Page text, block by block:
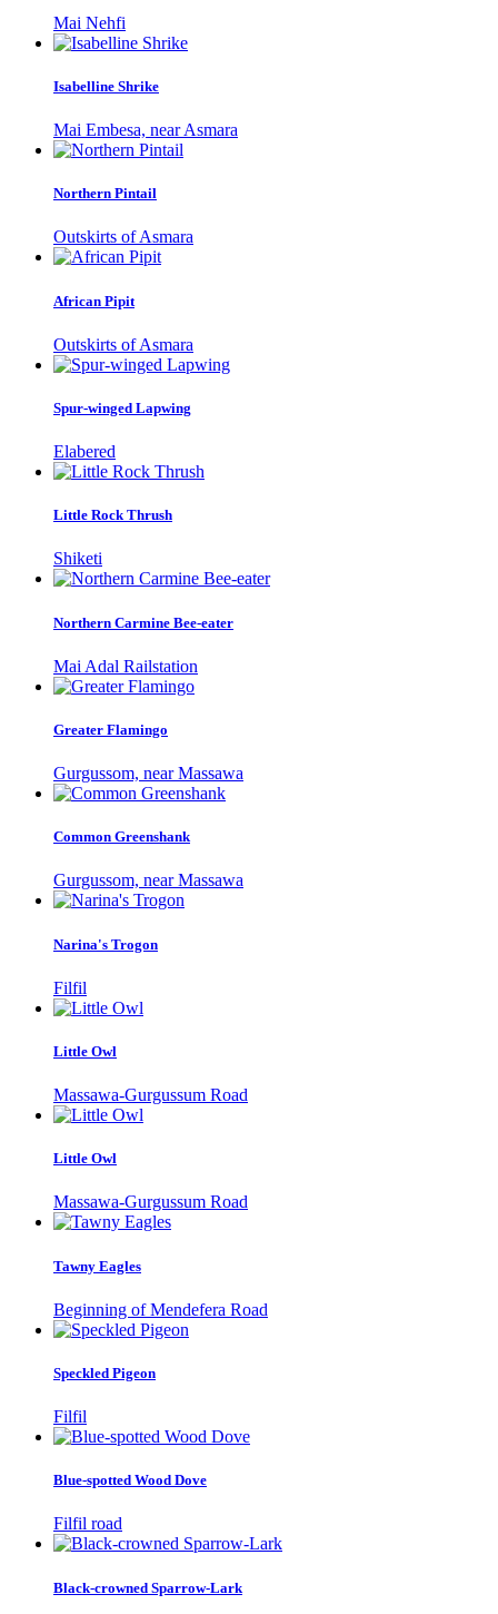
Mai Nehfi
Isabelline Shrike
Mai Embesa, near Asmara
Northern Pintail
Outskirts of Asmara
African Pipit
Outskirts of Asmara
Spur-winged Lapwing
Elabered
Little Rock Thrush
Shiketi
Northern Carmine Bee-eater
Mai Adal Railstation
Greater Flamingo
Gurgussom, near Massawa
Common Greenshank
Gurgussom, near Massawa
Narina's Trogon
Filfil
Little Owl
Massawa-Gurgussum Road
Little Owl
Massawa-Gurgussum Road
Tawny Eagles
Beginning of Mendefera Road
Speckled Pigeon
Filfil
Blue-spotted Wood Dove
Filfil road
Black-crowned Sparrow-Lark